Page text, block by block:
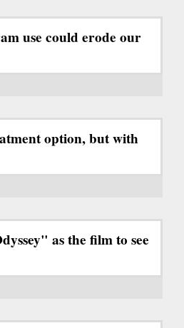
use could erode our
option, but with
as the film to see